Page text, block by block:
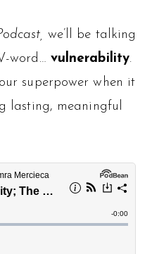
we’ll be talking
word… vulnerability.
superpower when it
lasting, meaningful